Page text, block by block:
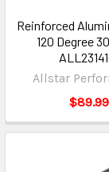
Reinforced
120 Degree
Allstar
$89.99